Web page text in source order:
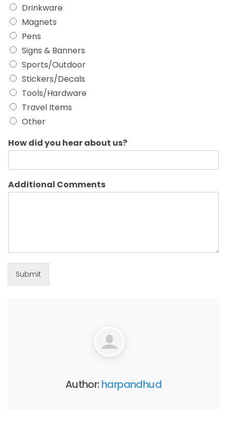
Drinkware
Magnets
Pens
Signs & Banners
Sports/Outdoor
Stickers/Decals
Tools/Hardware
Travel Items
Other
How did you hear about us?
Additional Comments
Submit
Author:harpandhud